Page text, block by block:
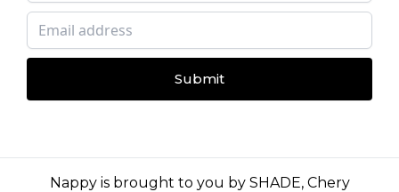
Submit
Nappy is brought to you by SHADE, Chery